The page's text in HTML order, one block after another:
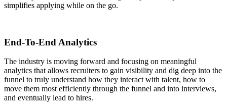
simplifies applying while on the go.
End-To-End Analytics
The industry is moving forward and focusing on meaningful
analytics that allows recruiters to gain visibility and dig deep into the
funnel to truly understand how they interact with talent, how to
move them most efficiently through the funnel and into interviews,
and eventually lead to hires.